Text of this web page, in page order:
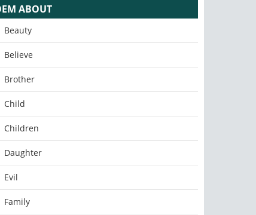
ABOUT
Beauty
Believe
Brother
Child
Children
Daughter
Evil
Family